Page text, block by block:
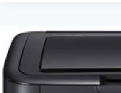
DRIVERS